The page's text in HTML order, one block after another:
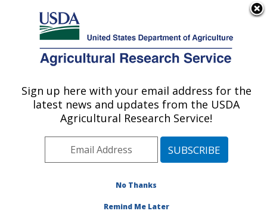
Here's how you know
Agricultural Research Service
U.S. DEPARTMENT OF AGRICULTURE
Grain Legume Genetics Physiology
Research: Pullman, WA
Pacific West Area
Pullman, Washington
Publications at this Location
Sign up here with your email address for the
latest news and updates from the USDA
Agricultural Research Service!
No Thanks
Remind Me Later